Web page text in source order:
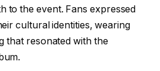
to the event. Fans expressed
cultural identities, wearing
that resonated with the